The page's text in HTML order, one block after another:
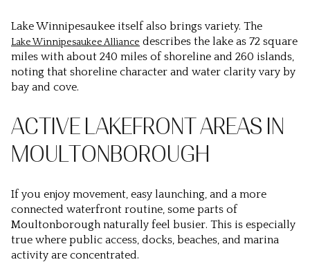
Lake Winnipesaukee itself also brings variety. The
Lake Winnipesaukee Alliance describes the lake as 72 square
miles with about 240 miles of shoreline and 260 islands,
noting that shoreline character and water clarity vary by
bay and cove.
ACTIVE LAKEFRONT AREAS IN
MOULTONBOROUGH
If you enjoy movement, easy launching, and a more
connected waterfront routine, some parts of
Moultonborough naturally feel busier. This is especially
true where public access, docks, beaches, and marina
activity are concentrated.